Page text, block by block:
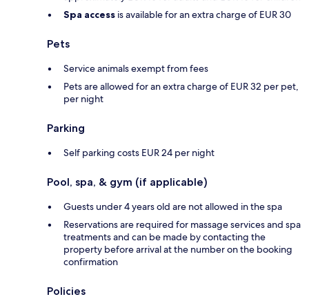
Spa access is available for an extra charge of EUR 30
Pets
Service animals exempt from fees
Pets are allowed for an extra charge of EUR 32 per pet,
per night
Parking
Self parking costs EUR 24 per night
Pool, spa, & gym (if applicable)
Guests under 4 years old are not allowed in the spa
Reservations are required for massage services and spa
treatments and can be made by contacting the
property before arrival at the number on the booking
confirmation
Policies